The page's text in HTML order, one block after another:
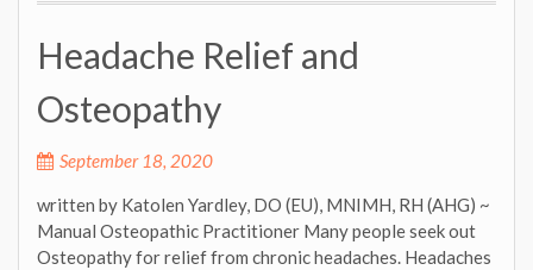
Headache Relief and
Osteopathy
September 18, 2020
written by Katolen Yardley, DO (EU), MNIMH, RH (AHG) ~
Manual Osteopathic Practitioner Many people seek out
Osteopathy for relief from chronic headaches. Headaches